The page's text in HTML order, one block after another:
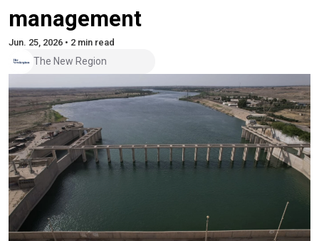
management
Jun. 25, 2026 • 2 min read
The New Region